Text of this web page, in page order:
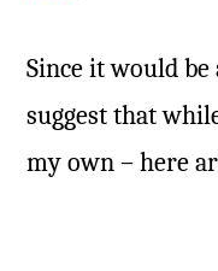
Since it would
suggest that
my own – here